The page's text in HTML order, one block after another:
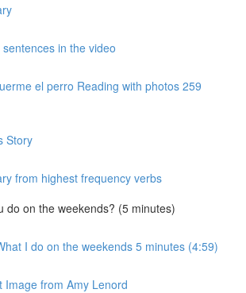
in the video
el perro Reading with photos 259
Story
from highest frequency verbs
do on the weekends? (5 minutes)
I do on the weekends 5 minutes (4:59)
Image from Amy Lenord